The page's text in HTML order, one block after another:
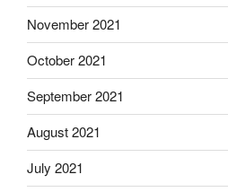
November 2021
October 2021
September 2021
August 2021
July 2021